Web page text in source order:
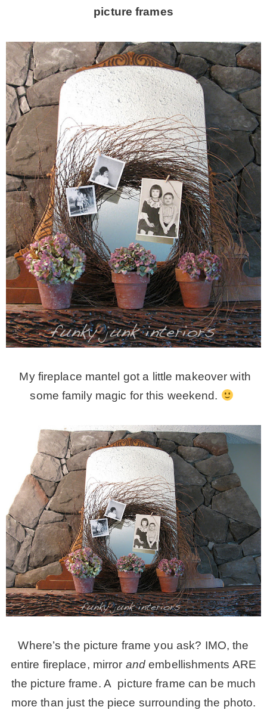
– Fall
– Winter
* My home tours
* Entry
* Farmhouse Bathroom
* Master bedroom
* Paint Studio
* Patio
* Photo Studio
* Outdoors
* Inspiration
* Link parties
TRAVEL
* Travel – ALL
– Hawaii
– Maui
– Lanai
* Vedder River Rotary Trail
picture frames
My fireplace mantel got a little makeover with
some family magic for this weekend.
Where’s the picture frame you ask? IMO, the
entire fireplace, mirror and embellishments ARE
the picture frame. A picture frame can be much
more than just the piece surrounding the photo.